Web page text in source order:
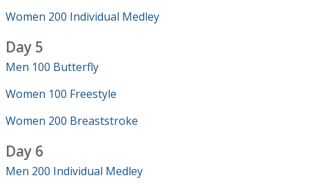
Women 200 Individual Medley
Day 5
Men 100 Butterfly
Women 100 Freestyle
Women 200 Breaststroke
Day 6
Men 200 Individual Medley